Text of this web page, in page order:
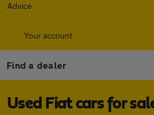
Advice
Your account
Find a dealer
Used Fiat cars for